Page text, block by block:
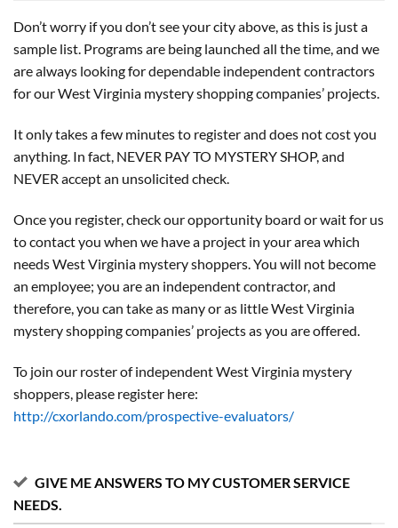
Don’t worry if you don’t see your city above, as this is just a
sample list. Programs are being launched all the time, and we
are always looking for dependable independent contractors
for our West Virginia mystery shopping companies’ projects.
It only takes a few minutes to register and does not cost you
anything. In fact, NEVER PAY TO MYSTERY SHOP, and
NEVER accept an unsolicited check.
Once you register, check our opportunity board or wait for us
to contact you when we have a project in your area which
needs West Virginia mystery shoppers. You will not become
an employee; you are an independent contractor, and
therefore, you can take as many or as little West Virginia
mystery shopping companies’ projects as you are offered.
To join our roster of independent West Virginia mystery
shoppers, please register here:
http://cxorlando.com/prospective-evaluators/
GIVE ME ANSWERS TO MY CUSTOMER SERVICE
NEEDS.